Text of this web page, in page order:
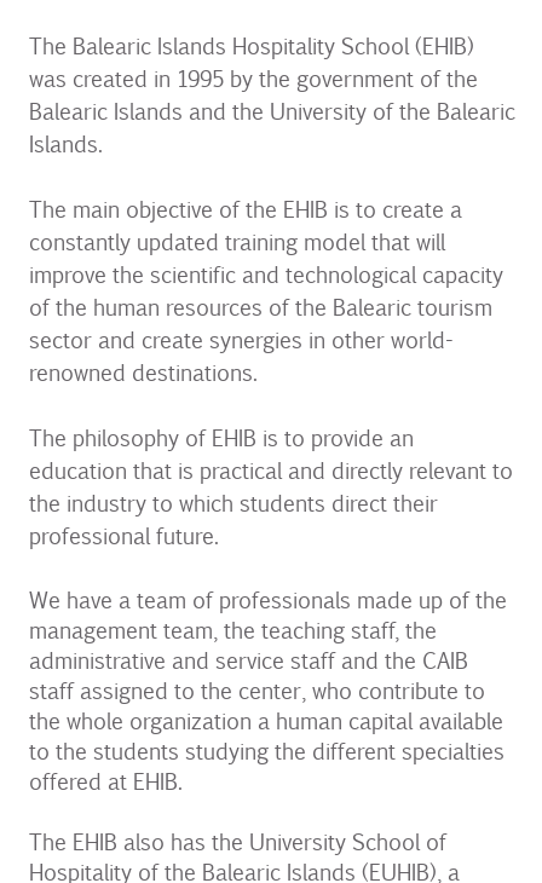
The Balearic Islands Hospitality School (EHIB)
was created in 1995 by the government of the
Balearic Islands and the University of the Balearic
Islands.
The main objective of the EHIB is to create a
constantly updated training model that will
improve the scientific and technological capacity
of the human resources of the Balearic tourism
sector and create synergies in other world-
renowned destinations.
The philosophy of EHIB is to provide an
education that is practical and directly relevant to
the industry to which students direct their
professional future.
We have a team of professionals made up of the
management team, the teaching staff, the
administrative and service staff and the CAIB
staff assigned to the center, who contribute to
the whole organization a human capital available
to the students studying the different specialties
offered at EHIB.
The EHIB also has the University School of
Hospitality of the Balearic Islands (EUHIB), a